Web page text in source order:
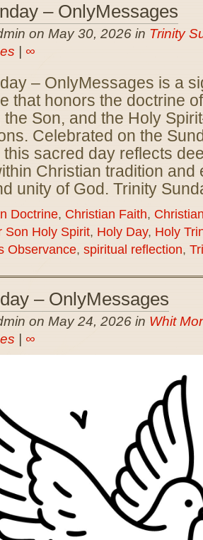
– OnlyMessages
on May 30, 2026 in Trinity
∞
– OnlyMessages is a
that honors the doctrine
the Son, and the Holy
Celebrated on the
this sacred day reflects
Christian tradition and
unity of God. Trinity
Doctrine, Christian Faith,
Son Holy Spirit, Holy Day, Holy
Observance, spiritual reflection,
– OnlyMessages
on May 24, 2026 in Whit
∞